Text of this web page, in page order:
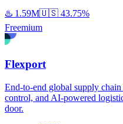
♨️ 1.59M🇺🇸 43.75%
Freemium
Flexport
End-to-end global supply
control, and AI-powered
door.